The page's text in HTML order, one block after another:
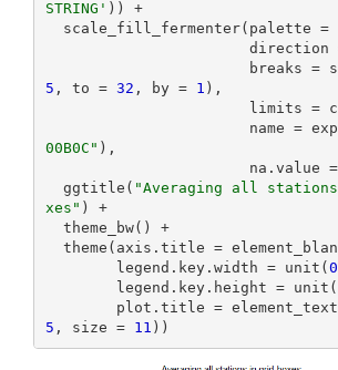
STRING' )) +
  scale_fill_fermenter(palette =
5 , to = 32 , by = 1 ),
limits
00B0C" ),
                       na.value =
  ggtitle(
"Averaging all
xes" ) +
        legend.key.width = unit(
        legend.key.height = unit(
plot.title =
5 , size = 11 ))